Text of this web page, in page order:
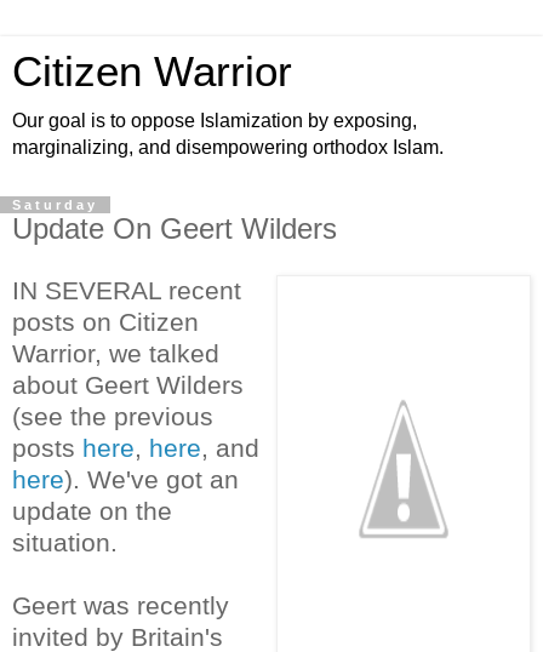
Citizen Warrior
Our goal is to oppose Islamization by exposing,
marginalizing, and disempowering orthodox Islam.
Saturday
Update On Geert Wilders
IN SEVERAL recent
posts on Citizen
Warrior, we talked
about Geert Wilders
(see the previous
posts here, here, and
here). We've got an
update on the
situation.
Geert was recently
invited by Britain's